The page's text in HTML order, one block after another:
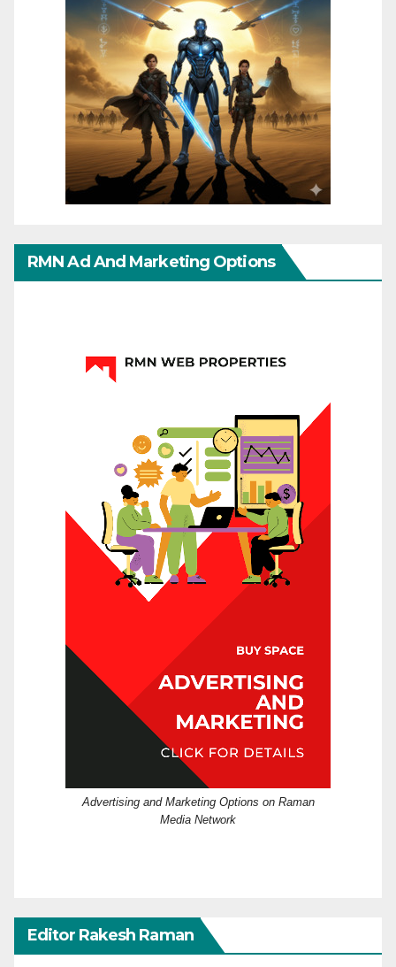
RMN Ad And Marketing Options
Advertising and Marketing Options on Raman
Media Network
Editor Rakesh Raman